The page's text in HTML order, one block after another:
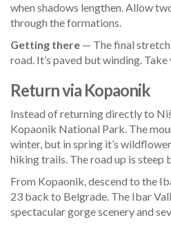
when shadows lengthen. Allow
through the formations.
Getting there — The final stretch
road. It’s paved but winding.
Return via Kopaonik
Instead of returning directly to
Kopaonik National Park. The
winter, but in spring it’s
hiking trails. The road up is steep
From Kopaonik, descend to the
23 back to Belgrade. The Ibar
spectacular gorge scenery and